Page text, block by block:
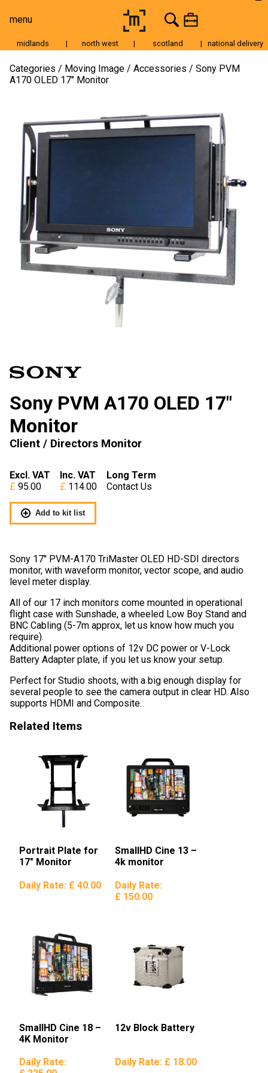
menu
Moving Image
Still Image
Lenses
Tripods & Grip
Lighting
Accessories
Audio
For Sale
midlands | north west | scotland | national delivery
Categories Moving Image Accessories
Sony PVM
A170 OLED 17″ Monitor
Sony PVM A170 OLED 17″
Monitor
Client / Directors Monitor
Excl. VAT
95.00
Inc. VAT
114.00
Long Term
Contact Us
Add to kit list
Sony 17″ PVM-A170 TriMaster OLED HD-SDI directors
monitor, with waveform monitor, vector scope, and audio
level meter display.
All of our 17 inch monitors come mounted in operational
flight case with Sunshade, a wheeled Low Boy Stand and
BNC Cabling (5-7m approx, let us know how much you
require).
Additional power options of 12v DC power or V-Lock
Battery Adapter plate, if you let us know your setup.
Perfect for Studio shoots, with a big enough display for
several people to see the camera output in clear HD. Also
supports HDMI and Composite.
Related Items
Portrait Plate for
17″ Monitor
Daily Rate: £ 40.00
SmallHD Cine 13 –
4k monitor
Daily Rate:
£ 150.00
SmallHD Cine 18 –
4K Monitor
Daily Rate:
12v Block Battery
Daily Rate: £ 18.00